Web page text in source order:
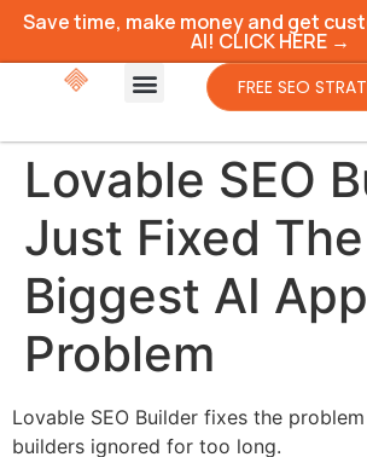
Save time, make money and get
AI! CLICK HERE →
FREE SEO
Lovable SEO
Just Fixed The
Biggest AI App
Problem
Lovable SEO Builder fixes the
builders ignored for too long.